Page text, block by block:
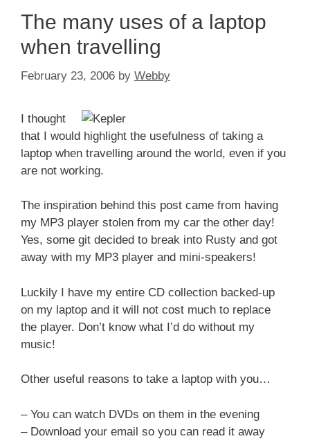
The many uses of a laptop
when travelling
February 23, 2006 by Webby
I thought
that I would highlight the usefulness of taking a
laptop when travelling around the world, even if you
are not working.
The inspiration behind this post came from having
my MP3 player stolen from my car the other day!
Yes, some git decided to break into Rusty and got
away with my MP3 player and mini-speakers!
Luckily I have my entire CD collection backed-up
on my laptop and it will not cost much to replace
the player. Don’t know what I’d do without my
music!
Other useful reasons to take a laptop with you…
– You can watch DVDs on them in the evening
– Download your email so you can read it away